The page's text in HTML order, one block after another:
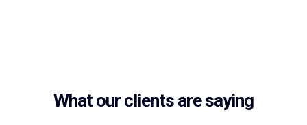
What our clients are saying